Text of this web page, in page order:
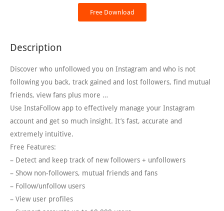
Free Download
Description
Discover who unfollowed you on Instagram and who is not
following you back, track gained and lost followers, find mutual
friends, view fans plus more …
Use InstaFollow app to effectively manage your Instagram
account and get so much insight. It’s fast, accurate and
extremely intuitive.
Free Features:
– Detect and keep track of new followers + unfollowers
– Show non-followers, mutual friends and fans
– Follow/unfollow users
– View user profiles